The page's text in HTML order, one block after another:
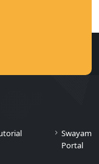
Swayam
Portal